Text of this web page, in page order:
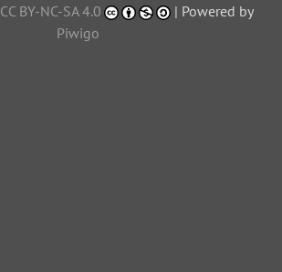
CC BY-NC-SA 4.0
| Powered by
Piwigo